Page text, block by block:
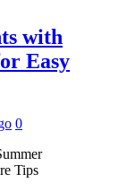
with
Easy
0